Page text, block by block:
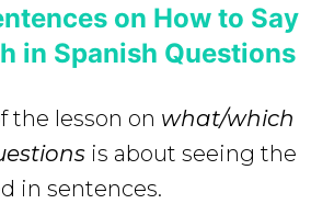
on How to Say
in Spanish Questions
the lesson on what/which
is about seeing the
in sentences.